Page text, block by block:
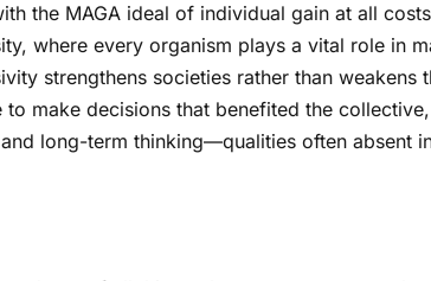
the MAGA ideal of individual gain at all
where every organism plays a vital role in
strengthens societies rather than weakens
make decisions that benefited the
long-term thinking—qualities often absent